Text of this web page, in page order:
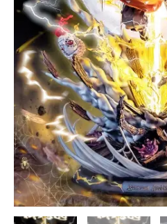
Studios
Stock]
quantity